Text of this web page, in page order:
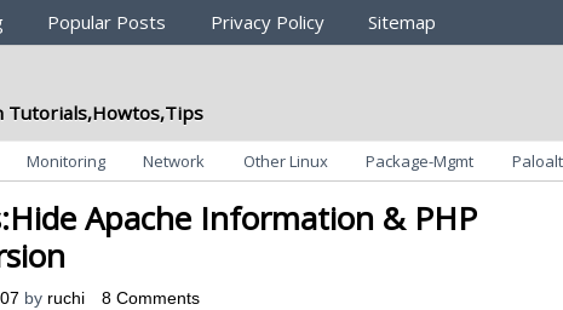
Popular Posts Privacy Policy Sitemap
Tutorials,Howtos,Tips
Monitoring Network Other Linux Package-Mgmt
Apache Information & PHP
by ruchi 8 Comments